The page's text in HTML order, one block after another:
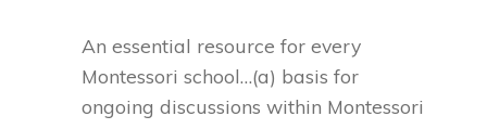
An essential resource for every
Montessori school…(a) basis for
ongoing discussions within Montessori